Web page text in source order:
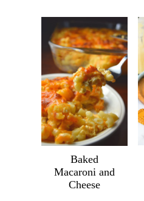
Baked
Macaroni and
Cheese